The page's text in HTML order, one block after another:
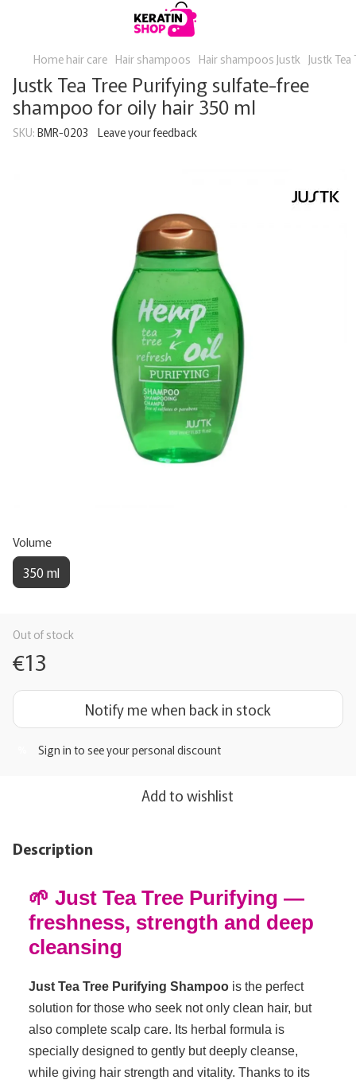
Home hair care Hair shampoos Hair shampoos Justk Justk
Justk Tea Tree Purifying sulfate-free
shampoo for oily hair 350 ml
SKU: BMR-0203 Leave your feedback
Volume
350 ml
Out of stock
€13
Notify me when back in stock
Sign in to see your personal discount
Add to wishlist
Description
🌱 Just Tea Tree Purifying —
freshness, strength and deep
cleansing
Just Tea Tree Purifying Shampoo is the perfect
solution for those who seek not only clean hair, but
also complete scalp care. Its herbal formula is
specially designed to gently but deeply cleanse,
while giving hair strength and vitality. Thanks to its